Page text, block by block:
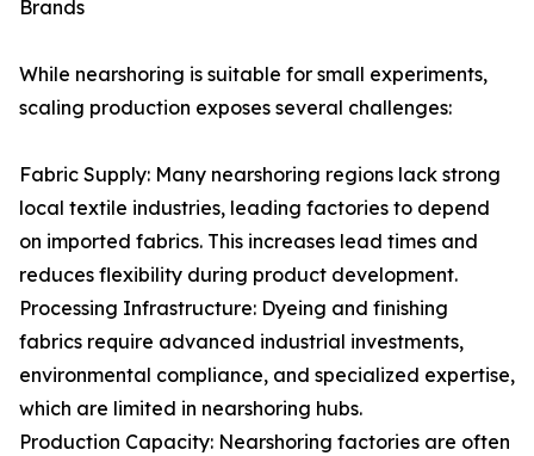
Brands
While nearshoring is suitable for small experiments,
scaling production exposes several challenges:
Fabric Supply: Many nearshoring regions lack strong
local textile industries, leading factories to depend
on imported fabrics. This increases lead times and
reduces flexibility during product development.
Processing Infrastructure: Dyeing and finishing
fabrics require advanced industrial investments,
environmental compliance, and specialized expertise,
which are limited in nearshoring hubs.
Production Capacity: Nearshoring factories are often